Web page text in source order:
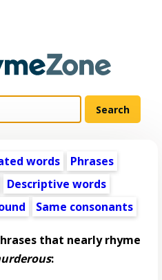
words
Phrases
Descriptive words
Same consonants
that nearly rhyme
: